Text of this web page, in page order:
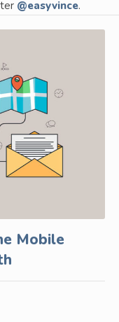
@easyvince.
Mobile